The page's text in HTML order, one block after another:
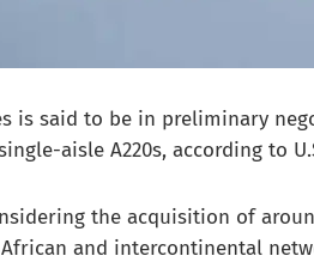
is said to be in preliminary
aisle A220s, according to
the acquisition of
and intercontinental